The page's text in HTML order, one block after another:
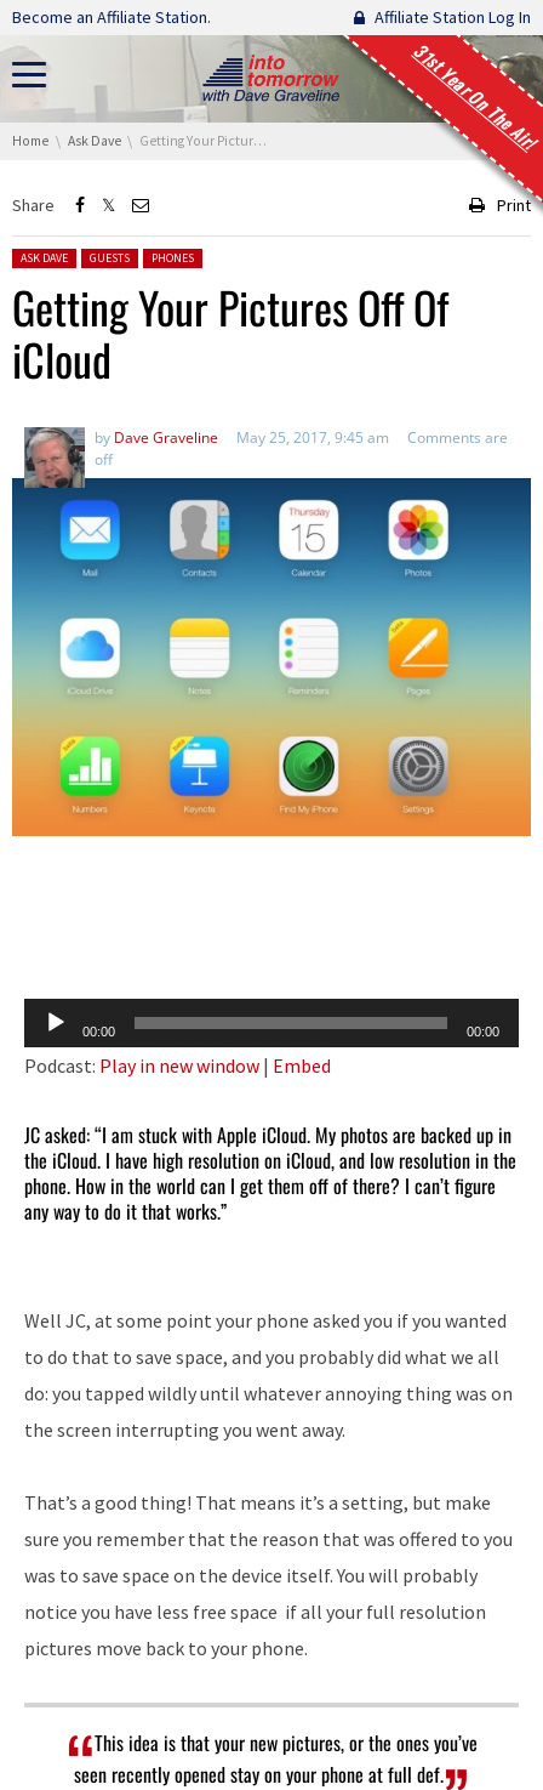
Skip navigation
Become an Affiliate Station. Affiliate Station Log In
31st Year On The Air!
You are here:
Home Ask Dave Getting Your Pictures Off Of iCloud
Share Print
Posted in:
ASK DAVE GUESTS PHONES
Getting Your Pictures Off Of
iCloud
by Dave Graveline May 25, 2017, 9:45 am
Comments are
off
Audio
Player
00:00 00:00
Podcast: Play in new window | Embed
JC asked: “I am stuck with Apple iCloud. My photos are backed up in
the iCloud. I have high resolution on iCloud, and low resolution in the
phone. How in the world can I get them off of there? I can’t figure
any way to do it that works.”
Well JC, at some point your phone asked you if you wanted
to do that to save space, and you probably did what we all
do: you tapped wildly until whatever annoying thing was on
the screen interrupting you went away.
That’s a good thing! That means it’s a setting, but make
sure you remember that the reason that was offered to you
was to save space on the device itself. You will probably
notice you have less free space if all your full resolution
pictures move back to your phone.
This idea is that your new pictures, or the ones you’ve
seen recently opened stay on your phone at full def.